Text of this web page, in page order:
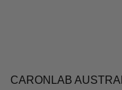
CARONLAB